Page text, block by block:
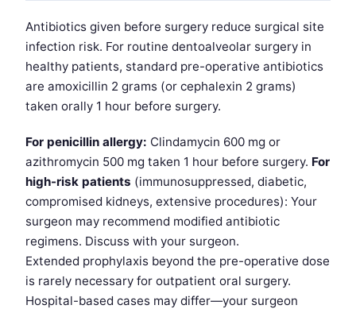
Antibiotics given before surgery reduce surgical site
infection risk. For routine dentoalveolar surgery in
healthy patients, standard pre-operative antibiotics
are amoxicillin 2 grams (or cephalexin 2 grams)
taken orally 1 hour before surgery.
For penicillin allergy: Clindamycin 600 mg or
azithromycin 500 mg taken 1 hour before surgery. For
high-risk patients (immunosuppressed, diabetic,
compromised kidneys, extensive procedures): Your
surgeon may recommend modified antibiotic
regimens. Discuss with your surgeon.
Extended prophylaxis beyond the pre-operative dose
is rarely necessary for outpatient oral surgery.
Hospital-based cases may differ—your surgeon